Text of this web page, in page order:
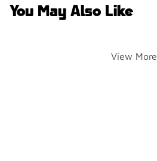
You May Also Like
View More